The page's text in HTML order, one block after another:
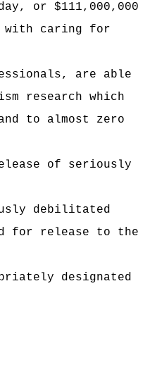
or $111,000,000
with caring for
are able
research which
to almost zero
of seriously
debilitated
for release to the
designated